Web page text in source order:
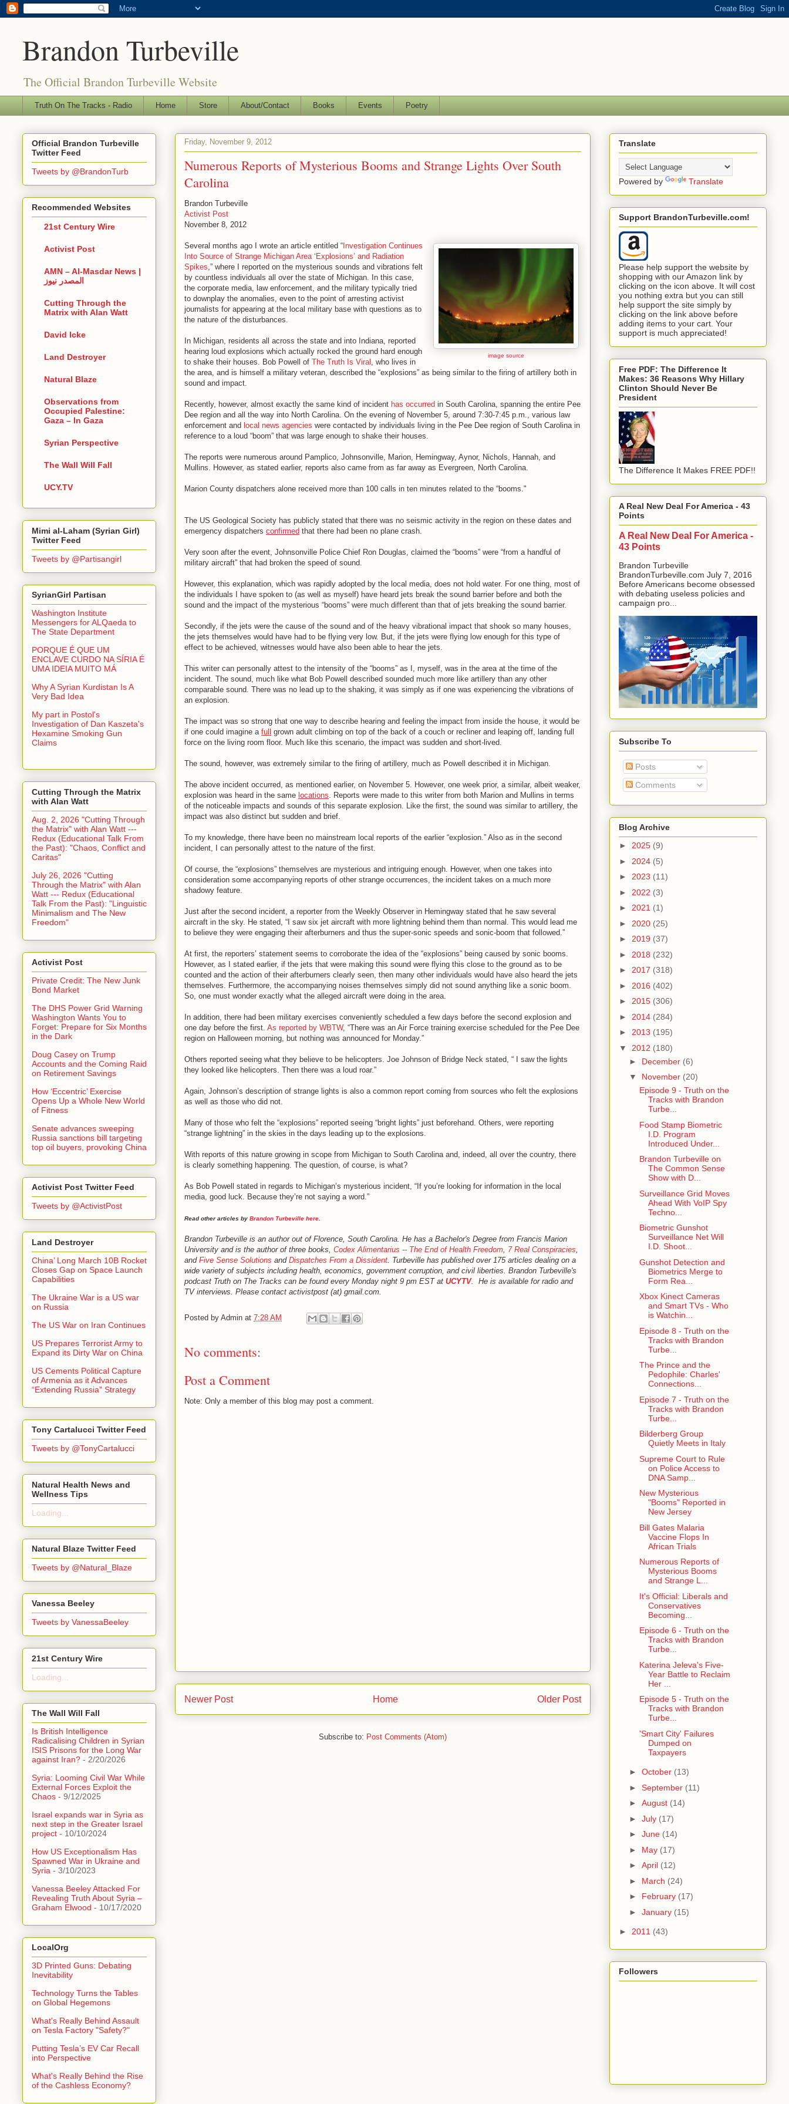
Brandon Turbeville
The Official Brandon Turbeville Website
Truth On The Tracks - Radio Home Store About/Contact Books Events Poetry
Friday, November 9, 2012
Numerous Reports of Mysterious Booms and Strange Lights Over South
Carolina
Brandon Turbeville
Activist Post
November 8, 2012
image source
Several months ago I wrote an article entitled “Investigation Continues
Into Source of Strange Michigan Area ‘Explosions’ and Radiation
Spikes ,” where I reported on the mysterious sounds and vibrations felt
by countless individuals all over the state of Michigan. In this case,
the corporate media, law enforcement, and the military typically tried
to downplay the anomalies, even to the point of arresting activist
journalists for appearing at the local military base with questions as to
the nature of the disturbances.
In Michigan, residents all across the state and into Indiana, reported
hearing loud explosions which actually rocked the ground hard enough
to shake their houses. Bob Powell of The Truth Is Viral , who lives in
the area, and is himself a military veteran, described the “explosions” as being similar to the firing of artillery both in
sound and impact.
Recently, however, almost exactly the same kind of incident has occurred in South Carolina, spanning the entire Pee
Dee region and all the way into North Carolina. On the evening of November 5, around 7:30-7:45 p.m., various law
enforcement and local news agencies were contacted by individuals living in the Pee Dee region of South Carolina in
reference to a loud “boom” that was large enough to shake their houses.
The reports were numerous around Pamplico, Johnsonville, Marion, Hemingway, Aynor, Nichols, Hannah, and
Mullins. However, as stated earlier, reports also came from as far away as Evergreen, North Carolina.
Marion County dispatchers alone received more than 100 calls in ten minutes related to the “booms."
The US Geological Society has publicly stated that there was no seismic activity in the region on these dates and
emergency dispatchers confirmed that there had been no plane crash.
Very soon after the event, Johnsonville Police Chief Ron Douglas, claimed the “booms” were “from a handful of
military aircraft” that had broken the speed of sound.
However, this explanation, which was rapidly adopted by the local media, does not hold water. For one thing, most of
the individuals I have spoken to (as well as myself) have heard jets break the sound barrier before and both the
sound and the impact of the mysterious “booms” were much different than that of jets breaking the sound barrier.
Secondly, if the jets were the cause of the sound and of the heavy vibrational impact that shook so many houses,
the jets themselves would have had to be flying very low. But, if the jets were flying low enough for this type of
effect to be achieved, witnesses would have also been able to hear the jets.
This writer can personally attest to the intensity of the “booms” as I, myself, was in the area at the time of the
incident. The sound, much like what Bob Powell described sounded much more like artillery than any other
comparable sound. There was no lead up to the shaking, it was simply as if one was experiencing the vibrations of
an explosion.
The impact was so strong that one way to describe hearing and feeling the impact from inside the house, it would be
if one could imagine a full grown adult climbing on top of the back of a couch or recliner and leaping off, landing full
force on the living room floor. Much like this scenario, the impact was sudden and short-lived.
The sound, however, was extremely similar to the firing of artillery, much as Powell described it in Michigan.
The above incident occurred, as mentioned earlier, on November 5. However, one week prior, a similar, albeit weaker,
explosion was heard in the same locations . Reports were made to this writer from both Marion and Mullins in terms
of the noticeable impacts and sounds of this separate explosion. Like the first, the sound was similar to artillery, the
impact was also distinct but sudden and brief.
To my knowledge, there have been no mainstream local reports of the earlier “explosion.” Also as in the second
incident, I can personally attest to the nature of the first.
Of course, the “explosions” themselves are mysterious and intriguing enough. However, when one takes into
consideration some accompanying reports of other strange occurrences, the incident takes on a much more
shadowy feature.
Just after the second incident, a reporter from the Weekly Observer in Hemingway stated that he saw several
aircraft in the sky. He stated, “I saw six jet aircraft with more lightning behind them than normal. This would lead me
to believe they were engaging their afterburners and thus the super-sonic speeds and sonic-boom that followed.”
At first, the reporters’ statement seems to corroborate the idea of the “explosions” being caused by sonic booms.
However, as I stated earlier, if the jets that were making this sound were flying this close to the ground as to be
counted and the action of their afterburners clearly seen, then many other individuals would have also heard the jets
themselves. Furthermore, the accompanying noises themselves simply did not sound anything like a sonic boom.
So, one must wonder exactly what the alleged aircraft were doing in the area.
In addition, there had been military exercises conveniently scheduled a few days before the second explosion and
one day before the first. As reported by WBTW, “There was an Air Force training exercise scheduled for the Pee Dee
region on Halloween morning, but nothing was announced for Monday.”
Others reported seeing what they believe to be helicopters. Joe Johnson of Bridge Neck stated, “ I saw the lights
they looked like helicopters. Then there was a loud roar.”
Again, Johnson’s description of strange lights is also a common report coming from sources who felt the explosions
as well as those who did not.
Many of those who felt the “explosions” reported seeing “bright lights” just beforehand. Others, were reporting
“strange lightning” in the skies in the days leading up to the explosions.
With reports of this nature growing in scope from Michigan to South Carolina and, indeed, all over the country, there
is clearly something happening. The question, of course, is what?
As Bob Powell stated in regards to Michigan’s mysterious incident, “If you’re looking for information in the local
media, good luck. Because they’re not saying a word.”
Read other articles by Brandon Turbeville here
Brandon Turbeville is an author out of Florence, South Carolina. He has a Bachelor's Degree from Francis Marion
University and is the author of three books, Codex Alimentarius -- The End of Health Freedom 7 Real Conspiracies
and Five Sense Solutions and Dispatches From a Dissident . Turbeville has published over 175 articles dealing on a
wide variety of subjects including health, economics, government corruption, and civil liberties. Brandon Turbeville's
podcast Truth on The Tracks can be found every Monday night 9 pm EST at UCYTV. He is available for radio and
TV interviews. Please contact activistpost (at) gmail.com.
Posted by Admin at 7:28 AM
No comments:
Post a Comment
Note: Only a member of this blog may post a comment.
Newer Post Older Post
Home
Subscribe to: Post Comments (Atom)
Official Brandon Turbeville
Twitter Feed
Tweets by @BrandonTurb
Recommended Websites
21st Century Wire
Activist Post
AMN – Al-Masdar News |
المصدر نيوز
Cutting Through the
Matrix with Alan Watt
David Icke
Land Destroyer
Natural Blaze
Observations from
Occupied Palestine:
Gaza – In Gaza
Syrian Perspective
The Wall Will Fall
UCY.TV
Mimi al-Laham (Syrian Girl)
Twitter Feed
Tweets by @Partisangirl
SyrianGirl Partisan
Washington Institute
Messengers for ALQaeda to
The State Department
PORQUE É QUE UM
ENCLAVE CURDO NA SÍRIA É
UMA IDEIA MUITO MÁ
Why A Syrian Kurdistan Is A
Very Bad Idea
My part in Postol's
Investigation of Dan Kaszeta's
Hexamine Smoking Gun
Claims
Cutting Through the Matrix
with Alan Watt
Aug. 2, 2026 "Cutting Through
the Matrix" with Alan Watt ---
Redux (Educational Talk From
the Past): "Chaos, Conflict and
Caritas"
July 26, 2026 "Cutting
Through the Matrix" with Alan
Watt --- Redux (Educational
Talk From the Past): "Linguistic
Minimalism and The New
Freedom"
Activist Post
Private Credit: The New Junk
Bond Market
The DHS Power Grid Warning
Washington Wants You to
Forget: Prepare for Six Months
in the Dark
Doug Casey on Trump
Accounts and the Coming Raid
on Retirement Savings
How ‘Eccentric’ Exercise
Opens Up a Whole New World
of Fitness
Senate advances sweeping
Russia sanctions bill targeting
top oil buyers, provoking China
Activist Post Twitter Feed
Tweets by @ActivistPost
Land Destroyer
China’ Long March 10B Rocket
Closes Gap on Space Launch
Capabilities
The Ukraine War is a US war
on Russia
The US War on Iran Continues
US Prepares Terrorist Army to
Expand its Dirty War on China
US Cements Political Capture
of Armenia as it Advances
“Extending Russia” Strategy
Tony Cartalucci Twitter Feed
Tweets by @TonyCartalucci
Natural Health News and
Wellness Tips
Loading...
Natural Blaze Twitter Feed
Tweets by @Natural_Blaze
Vanessa Beeley
Tweets by VanessaBeeley
21st Century Wire
Loading...
The Wall Will Fall
Is British Intelligence
Radicalising Children in Syrian
ISIS Prisons for the Long War
against Iran? - 2/20/2026
Syria: Looming Civil War While
External Forces Exploit the
Chaos - 9/12/2025
Israel expands war in Syria as
next step in the Greater Israel
project - 10/10/2024
How US Exceptionalism Has
Spawned War in Ukraine and
Syria - 3/10/2023
Vanessa Beeley Attacked For
Revealing Truth About Syria –
Graham Elwood - 10/17/2020
LocalOrg
3D Printed Guns: Debating
Inevitability
Technology Turns the Tables
on Global Hegemons
What's Really Behind Assault
on Tesla Factory "Safety?"
Putting Tesla’s EV Car Recall
into Perspective
What's Really Behind the Rise
of the Cashless Economy?
Translate
Powered by Translate
Support BrandonTurbeville.com!
Please help support the website by
shopping with our Amazon link by
clicking on the icon above. It will cost
you nothing extra but you can still
help support the site simply by
clicking on the link above before
adding items to your cart. Your
support is much appreciated!
Free PDF: The Difference It
Makes: 36 Reasons Why Hillary
Clinton Should Never Be
President
The Difference It Makes FREE PDF!!
A Real New Deal For America - 43
Points
A Real New Deal For America -
43 Points
Brandon Turbeville
BrandonTurbeville.com July 7, 2016
Before Americans become obsessed
with debating useless policies and
campaign pro...
Subscribe To
Posts
Comments
Blog Archive
► 2025 (9)
► 2024 (5)
► 2023 (11)
► 2022 (3)
► 2021 (1)
► 2020 (25)
► 2019 (37)
► 2018 (232)
► 2017 (318)
► 2016 (402)
► 2015 (306)
► 2014 (284)
► 2013 (195)
▼ 2012 (180)
► December (6)
▼ November (20)
Episode 9 - Truth on the
Tracks with Brandon
Turbe...
Food Stamp Biometric
I.D. Program
Introduced Under...
Brandon Turbeville on
The Common Sense
Show with D...
Surveillance Grid Moves
Ahead With VoIP Spy
Techno...
Biometric Gunshot
Surveillance Net Will
I.D. Shoot...
Gunshot Detection and
Biometrics Merge to
Form Rea...
Xbox Kinect Cameras
and Smart TVs - Who
is Watchin...
Episode 8 - Truth on the
Tracks with Brandon
Turbe...
The Prince and the
Pedophile: Charles'
Connections...
Episode 7 - Truth on the
Tracks with Brandon
Turbe...
Bilderberg Group
Quietly Meets in Italy
Supreme Court to Rule
on Police Access to
DNA Samp...
New Mysterious
"Booms" Reported in
New Jersey
Bill Gates Malaria
Vaccine Flops In
African Trials
Numerous Reports of
Mysterious Booms
and Strange L...
It's Official: Liberals and
Conservatives
Becoming...
Episode 6 - Truth on the
Tracks with Brandon
Turbe...
Katerina Jeleva's Five-
Year Battle to Reclaim
Her ...
Episode 5 - Truth on the
Tracks with Brandon
Turbe...
'Smart City' Failures
Dumped on
Taxpayers
► October (13)
► September (11)
► August (14)
► July (17)
► June (14)
► May (17)
► April (12)
► March (24)
► February (17)
► January (15)
► 2011 (43)
Followers